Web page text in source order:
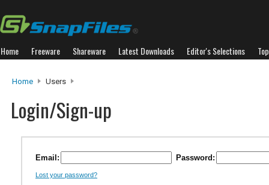
Home Freeware Shareware Latest Downloads Editor's Selections
Home Users
Login/Sign-up
Email: Password:
Lost your password?